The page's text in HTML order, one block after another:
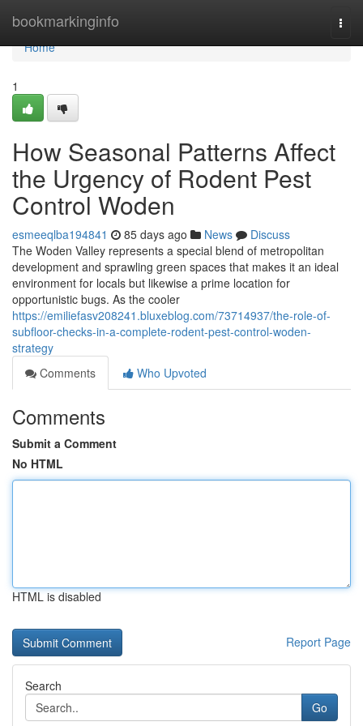
bookmarkinginfo
Home
Home
1
How Seasonal Patterns Affect
the Urgency of Rodent Pest
Control Woden
esmeeqlba194841 85 days ago News
Discuss
The Woden Valley represents a special blend of metropolitan
development and sprawling green spaces that makes it an ideal
environment for locals but likewise a prime location for
opportunistic bugs. As the cooler
https://emiliefasv208241.bluxeblog.com/73714937/the-role-of-
subfloor-checks-in-a-complete-rodent-pest-control-woden-
strategy
Comments
Who Upvoted
Comments
Submit a Comment
No HTML
HTML is disabled
Report Page
Search
Go